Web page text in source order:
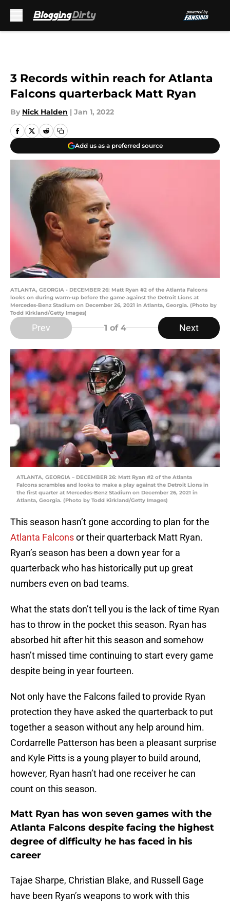
3 Records within reach for Atlanta
Falcons quarterback Matt Ryan
By Nick Halden | Jan 1, 2022
Add us as a preferred source
ATLANTA, GEORGIA - DECEMBER 26: Matt Ryan #2 of the Atlanta Falcons
looks on during warm-up before the game against the Detroit Lions at
Mercedes-Benz Stadium on December 26, 2021 in Atlanta, Georgia. (Photo by
Todd Kirkland/Getty Images)
Prev 1 of 4 Next
ATLANTA, GEORGIA – DECEMBER 26: Matt Ryan #2 of the Atlanta
Falcons scrambles and looks to make a play against the Detroit Lions in
the first quarter at Mercedes-Benz Stadium on December 26, 2021 in
Atlanta, Georgia. (Photo by Todd Kirkland/Getty Images)
This season hasn’t gone according to plan for the
Atlanta Falconsor their quarterback Matt Ryan.
Ryan’s season has been a down year for a
quarterback who has historically put up great
numbers even on bad teams.
What the stats don’t tell you is the lack of time Ryan
has to throw in the pocket this season. Ryan has
absorbed hit after hit this season and somehow
hasn’t missed time continuing to start every game
despite being in year fourteen.
Not only have the Falcons failed to provide Ryan
protection they have asked the quarterback to put
together a season without any help around him.
Cordarrelle Patterson has been a pleasant surprise
and Kyle Pitts is a young player to build around,
however, Ryan hasn’t had one receiver he can
count on this season.
Matt Ryan has won seven games with the
Atlanta Falcons despite facing the highest
degree of difficulty he has faced in his
career
Tajae Sharpe, Christian Blake, and Russell Gage
have been Ryan’s weapons to work with this